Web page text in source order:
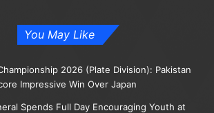
You May Like
2026 (Plate Division): Pakistan
Impressive Win Over Japan
Spends Full Day Encouraging Youth at